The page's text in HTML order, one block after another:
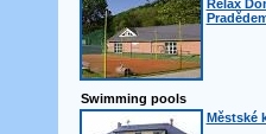
Relax
Swimming pools
Městské